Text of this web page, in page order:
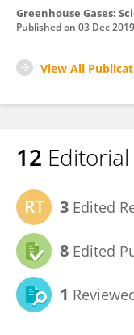
Greenhouse Gases:
Published on 03 Dec 2019
View All
12
3 Edited
8 Edited
1